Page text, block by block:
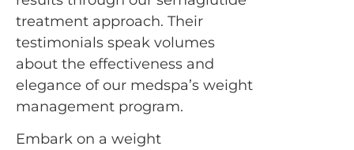
treatment approach. Their
testimonials speak volumes
about the effectiveness and
elegance of our medspa’s weight
management program.
Embark on a weight